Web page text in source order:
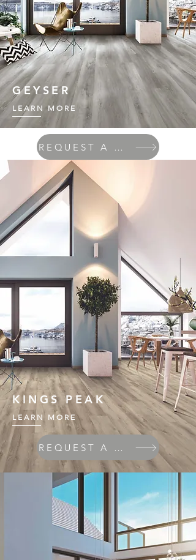
GEYSER
LEARN MORE
REQUEST A QUOTE
KINGS PEAK
LEARN MORE
REQUEST A QUOTE